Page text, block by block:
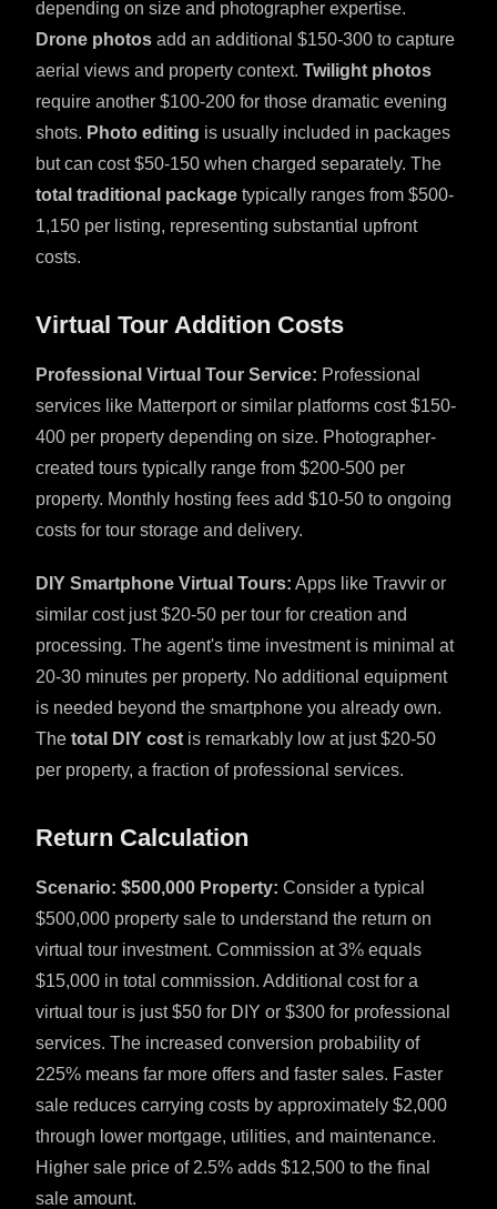
depending on size and photographer expertise.
Drone photos add an additional $150-300 to capture
aerial views and property context. Twilight photos
require another $100-200 for those dramatic evening
shots. Photo editing is usually included in packages
but can cost $50-150 when charged separately. The
total traditional package typically ranges from $500-
1,150 per listing, representing substantial upfront
costs.
Virtual Tour Addition Costs
Professional Virtual Tour Service: Professional
services like Matterport or similar platforms cost $150-
400 per property depending on size. Photographer-
created tours typically range from $200-500 per
property. Monthly hosting fees add $10-50 to ongoing
costs for tour storage and delivery.
DIY Smartphone Virtual Tours: Apps like Travvir or
similar cost just $20-50 per tour for creation and
processing. The agent's time investment is minimal at
20-30 minutes per property. No additional equipment
is needed beyond the smartphone you already own.
The total DIY cost is remarkably low at just $20-50
per property, a fraction of professional services.
Return Calculation
Scenario: $500,000 Property: Consider a typical
$500,000 property sale to understand the return on
virtual tour investment. Commission at 3% equals
$15,000 in total commission. Additional cost for a
virtual tour is just $50 for DIY or $300 for professional
services. The increased conversion probability of
225% means far more offers and faster sales. Faster
sale reduces carrying costs by approximately $2,000
through lower mortgage, utilities, and maintenance.
Higher sale price of 2.5% adds $12,500 to the final
sale amount.